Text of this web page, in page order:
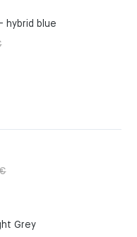
hybrid blue
Original
Current
Original
159.00€.
Current
109.00€.
Grey